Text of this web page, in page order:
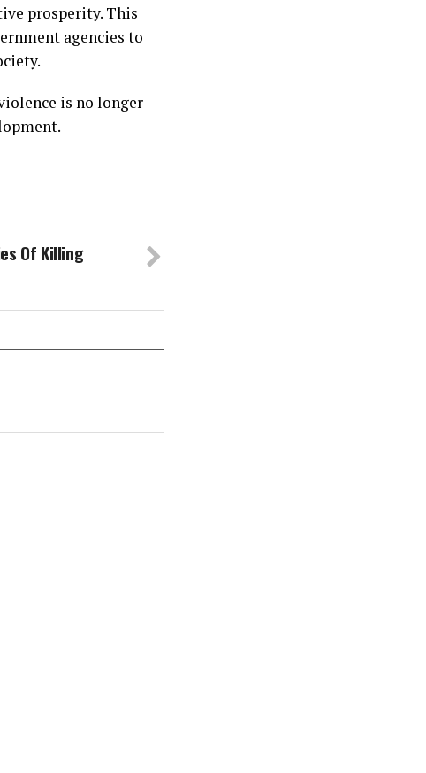
prosperity. This
agencies to
is no longer
Of Killing